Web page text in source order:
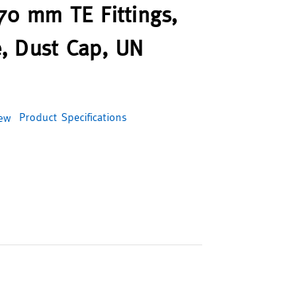
mm TE Fittings,
Dust Cap, UN
Product Specifications